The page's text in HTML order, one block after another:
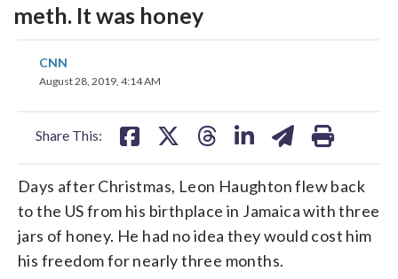
meth. It was honey
CNN
August 28, 2019, 4:14 AM
Share This:
on on
Days after Christmas, Leon Haughton flew back
to the US from his birthplace in Jamaica with three
jars of honey. He had no idea they would cost him
his freedom for nearly three months.